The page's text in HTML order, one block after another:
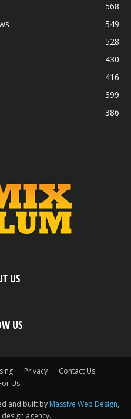
568
549
528
430
416
399
386
US
US
Privacy
Contact Us
Us
and built by Massive Web Design,
agency.